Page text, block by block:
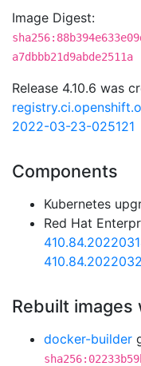
Image Digest:
a7dbbb21d9abde2511a
Release 4.10.6 was
2022-03-23-025121
Components
Kubernetes
Red Hat
Rebuilt
docker-builder